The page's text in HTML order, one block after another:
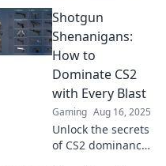
shotgun tips!
Elevate your game
and leave enemies
in awe—don’t miss
out!
Shotgun
Shenanigans:
How to
Dominate CS2
with Every Blast
Gaming Aug 16, 2025
Unlock the secrets
of CS2 dominance!